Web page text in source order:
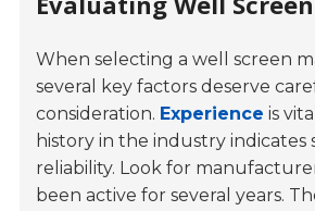
When selecting a well screen
several key factors deserve
consideration. Experience is
history in the industry indicates
reliability. Look for
been active for several years.